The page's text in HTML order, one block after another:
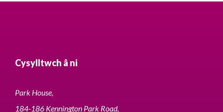
Cysylltwch â ni
Park House,
184-186 Kennington Park Road,